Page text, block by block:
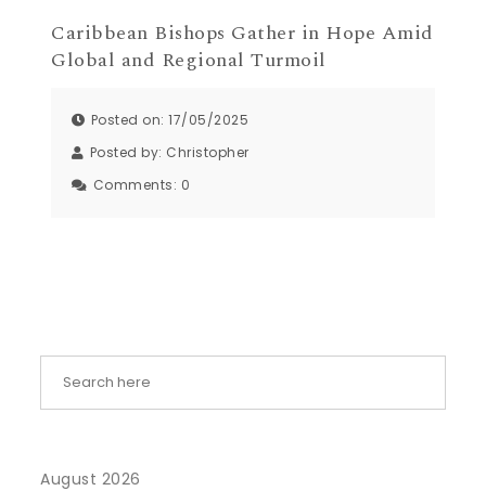
Caribbean Bishops Gather in Hope Amid
Global and Regional Turmoil
Posted on: 17/05/2025
Posted by: Christopher
Comments: 0
August 2026